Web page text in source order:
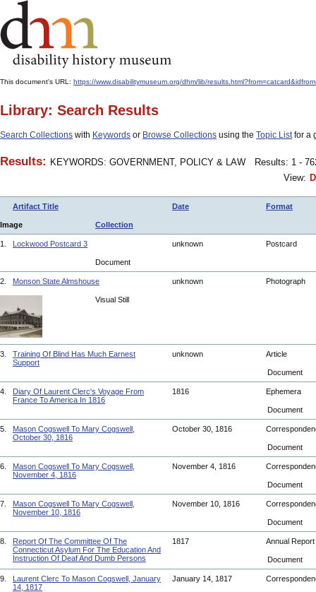
This document's URL: https://www.disabilitymuseum.org/dhm/lib/
Library: Search Results
Search Collections with Keywords or Browse Collections using the Topic Listfor a
Results: KEYWORDS: GOVERNMENT, POLICY & LAW
Results: 1 -
View:
Artifact Title Date Format
Image Collection
1. Lockwood Postcard 3 unknown Postcard
Document
2. Monson State Almshouse unknown Photograph
Visual Still
3.
Training Of Blind Has Much Earnest
Support
unknown Article
Document
4.
Diary Of Laurent Clerc's Voyage From
France To America In 1816
1816 Ephemera
Document
5.
Mason Cogswell To Mary Cogswell,
October 30, 1816
October 30, 1816
Document
6.
Mason Cogswell To Mary Cogswell,
November 4, 1816
November 4, 1816
Document
7.
Mason Cogswell To Mary Cogswell,
November 10, 1816
November 10, 1816
Document
8.
Report Of The Committee Of The
Connecticut Asylum For The Education And
Instruction Of Deaf And Dumb Persons
1817 Annual Report
Document
9.
Laurent Clerc To Mason Cogswell, January
14, 1817
January 14, 1817